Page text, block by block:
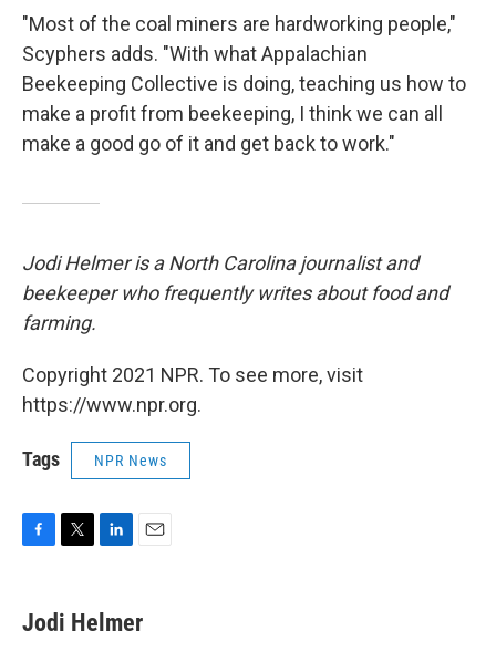
"Most of the coal miners are hardworking people,"
Scyphers adds. "With what Appalachian
Beekeeping Collective is doing, teaching us how to
make a profit from beekeeping, I think we can all
make a good go of it and get back to work."
Jodi Helmer is a North Carolina journalist and
beekeeper who frequently writes about food and
farming.
Copyright 2021 NPR. To see more, visit
https://www.npr.org.
Tags NPR News
e
b
t
t
k
e
i
l
Jodi Helmer